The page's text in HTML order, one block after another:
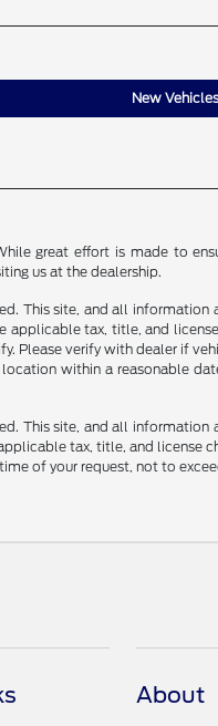
New Vehicles
great effort is made to
us at the dealership.
This site, and all information
tax, title, and
Please verify with dealer if
within a reasonable
This site, and all information
tax, title, and license
of your request, not to
About